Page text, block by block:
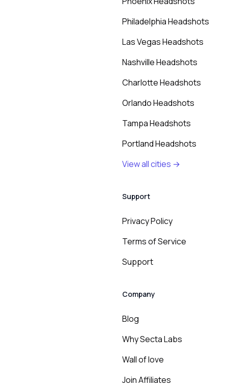
Philadelphia Headshots
Las Vegas Headshots
Nashville Headshots
Charlotte Headshots
Orlando Headshots
Tampa Headshots
Portland Headshots
View all cities →
Support
Privacy Policy
Terms of Service
Support
Company
Blog
Why Secta Labs
Wall of love
Join Affiliates